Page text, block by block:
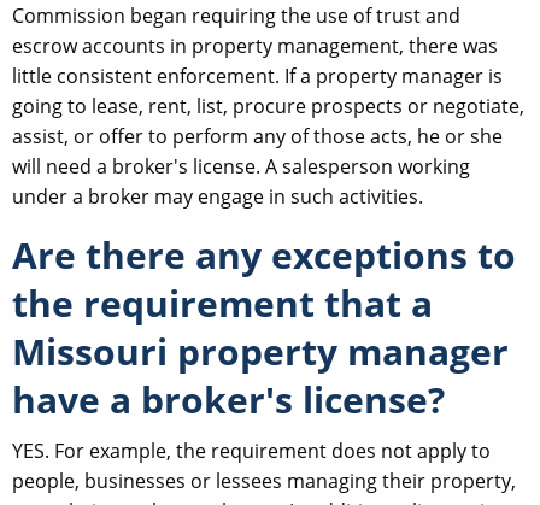
Commission began requiring the use of trust and
escrow accounts in property management, there was
little consistent enforcement. If a property manager is
going to lease, rent, list, procure prospects or negotiate,
assist, or offer to perform any of those acts, he or she
will need a broker's license. A salesperson working
under a broker may engage in such activities.
Are there any exceptions to
the requirement that a
Missouri property manager
have a broker's license?
YES. For example, the requirement does not apply to
people, businesses or lessees managing their property,